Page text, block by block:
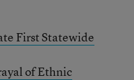
First Statewide
of Ethnic